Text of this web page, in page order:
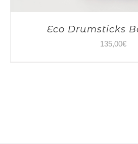
Eco Drumsticks
135,00€